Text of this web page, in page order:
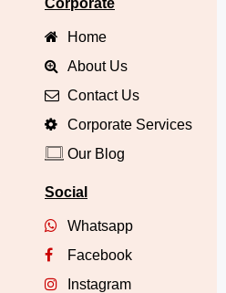
Home
About Us
Contact Us
Corporate Services
Our Blog
Social
Whatsapp
Facebook
Instagram